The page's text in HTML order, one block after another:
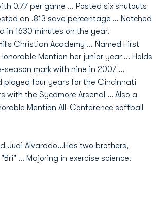
0.77 per game ... Posted six shutouts
an .813 save percentage ... Notched
in 1630 minutes on the year.
Christian Academy ... Named First
Mention her junior year ... Holds
mark with nine in 2007 ...
played four years for the Cincinnati
with the Sycamore Arsenal ... Also a
Mention All-Conference softball
Judi Alvarado...Has two brothers,
... Majoring in exercise science.